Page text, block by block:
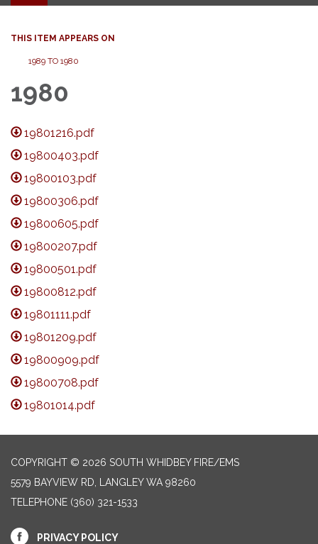
navigation
THIS ITEM APPEARS ON
1989 TO 1980
1980
19801216.pdf
19800403.pdf
19800103.pdf
19800306.pdf
19800605.pdf
19800207.pdf
19800501.pdf
19800812.pdf
19801111.pdf
19801209.pdf
19800909.pdf
19800708.pdf
19801014.pdf
COPYRIGHT © 2026 SOUTH WHIDBEY FIRE/EMS
5579 BAYVIEW RD, LANGLEY WA 98260
TELEPHONE (360) 321-1533
PRIVACY POLICY